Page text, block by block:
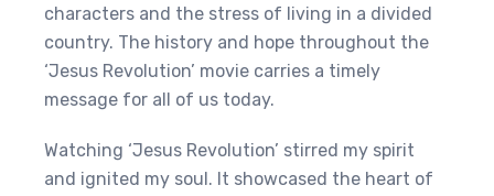
characters and the stress of living in a divided
country. The history and hope throughout the
‘Jesus Revolution’ movie carries a timely
message for all of us today.
Watching ‘Jesus Revolution’ stirred my spirit
and ignited my soul. It showcased the heart of